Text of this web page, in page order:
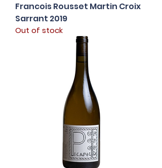
Francois Rousset Martin Croix
Sarrant 2019
Out of stock